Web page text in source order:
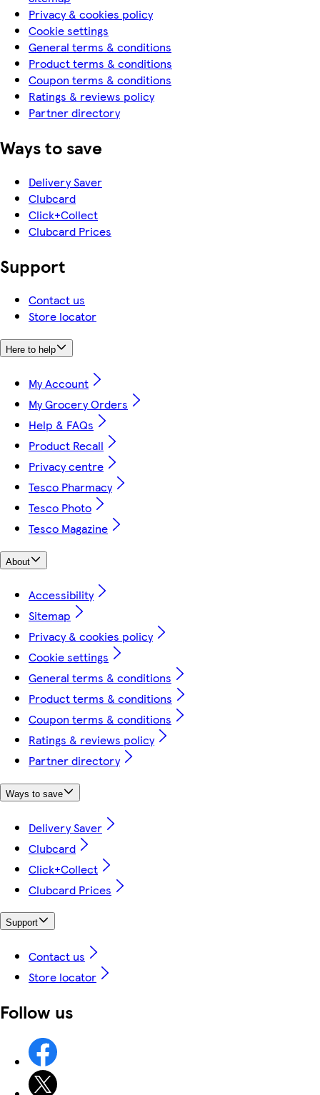
Privacy & cookies policy
Cookie settings
General terms & conditions
Product terms & conditions
Coupon terms & conditions
Ratings & reviews policy
Partner directory
Ways to save
Delivery Saver
Clubcard
Click+Collect
Clubcard Prices
Support
Contact us
Store locator
Here to help
My Account
My Grocery Orders
Help & FAQs
Product Recall
Privacy centre
Tesco Pharmacy
Tesco Photo
Tesco Magazine
About
Accessibility
Sitemap
Privacy & cookies policy
Cookie settings
General terms & conditions
Product terms & conditions
Coupon terms & conditions
Ratings & reviews policy
Partner directory
Ways to save
Delivery Saver
Clubcard
Click+Collect
Clubcard Prices
Support
Contact us
Store locator
Follow us